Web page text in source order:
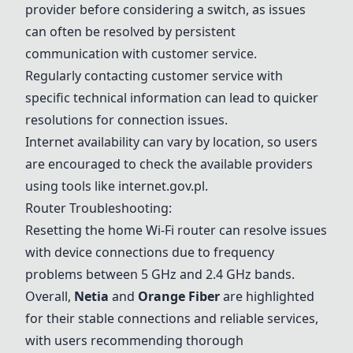
provider before considering a switch, as issues
can often be resolved by persistent
communication with customer service.
Regularly contacting customer service with
specific technical information can lead to quicker
resolutions for connection issues.
Internet availability can vary by location, so users
are encouraged to check the available providers
using tools like internet.gov.pl.
Router Troubleshooting:
Resetting the home Wi-Fi router can resolve issues
with device connections due to frequency
problems between 5 GHz and 2.4 GHz bands.
Overall, Netia and Orange Fiberare highlighted
for their stable connections and reliable services,
with users recommending thorough